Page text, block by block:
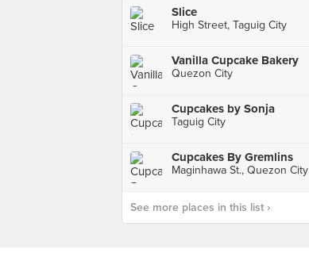
Slice
High Street, Taguig City
Vanilla Cupcake Bakery
Quezon City
Cupcakes by Sonja
Taguig City
Cupcakes By Gremlins
Maginhawa St., Quezon City
See more places in this list ›